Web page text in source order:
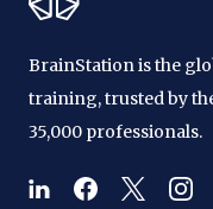
BrainStation is the
training, trusted by
35,000 professionals.